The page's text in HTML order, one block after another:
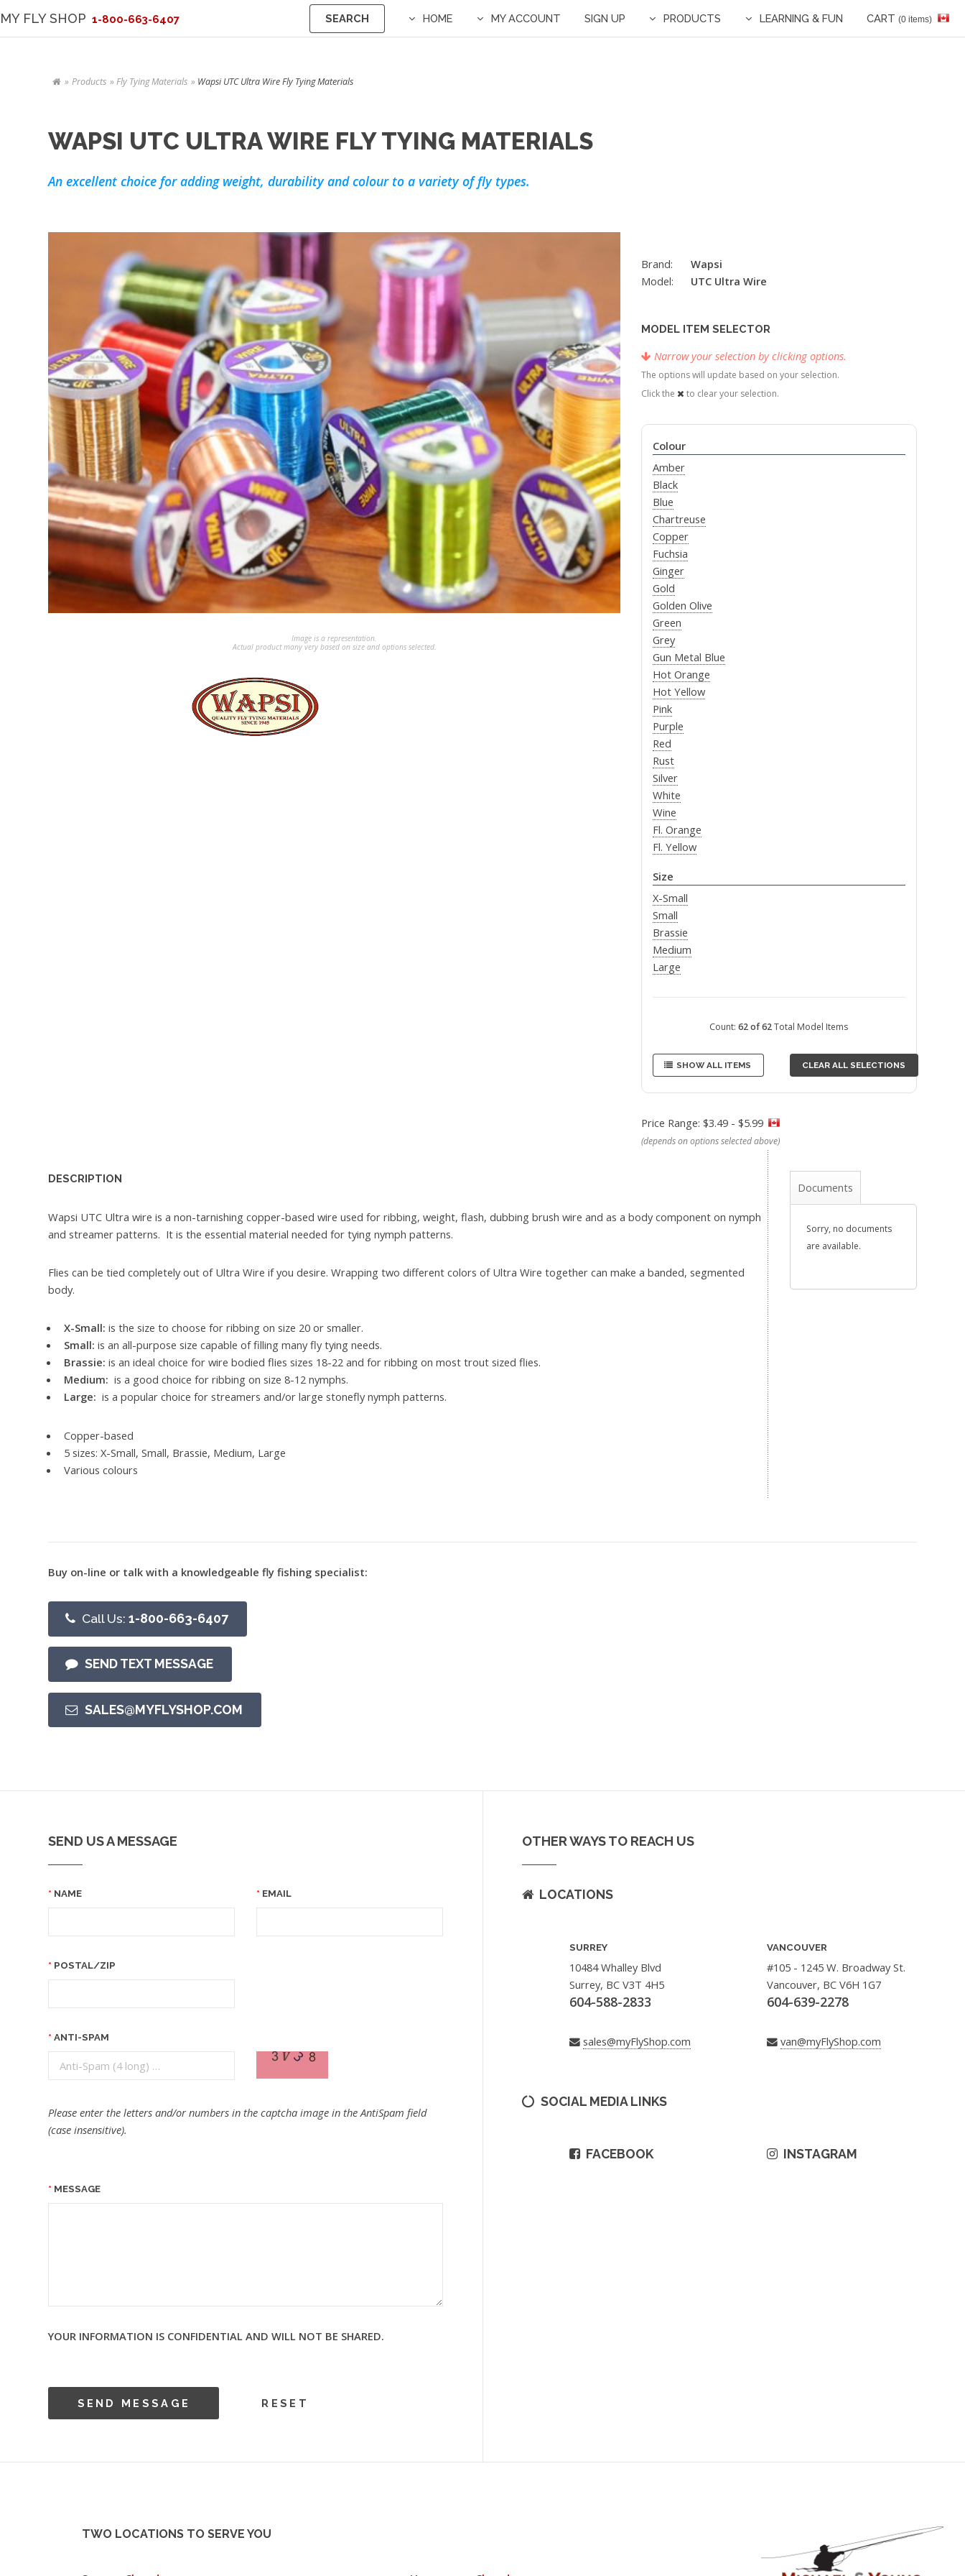
MY FLY SHOP 1-800-663-6407 SEARCH HOME MY ACCOUNT SIGN UP PRODUCTS LEARNING & FUN CART (0 items)
Products Fly Tying Materials Wapsi UTC Ultra Wire Fly Tying Materials
WAPSI UTC ULTRA WIRE FLY TYING MATERIALS
An excellent choice for adding weight, durability and colour to a variety of fly types.
Image is a representation.
Actual product many very based on size and options selected.
Brand:
Wapsi
Model:
UTC Ultra Wire
MODEL ITEM SELECTOR
Narrow your selection by clicking options.
The options will update based on your selection.
Click the
to clear your selection.
Colour
Amber
Black
Blue
Chartreuse
Copper
Fuchsia
Ginger
Gold
Golden Olive
Green
Grey
Gun Metal Blue
Hot Orange
Hot Yellow
Pink
Purple
Red
Rust
Silver
White
Wine
Fl. Orange
Fl. Yellow
Size
X-Small
Small
Brassie
Medium
Large
Count:62 of 62Total Model Items
SHOW ALL ITEMS CLEAR ALL SELECTIONS
Price Range: $3.49 - $5.99
(depends on options selected above)
DESCRIPTION
Wapsi UTC Ultra wire is a non-tarnishing copper-based wire used for ribbing, weight, flash, dubbing brush wire and as a body component on nymph
and streamer patterns. It is the essential material needed for tying nymph patterns.
Flies can be tied completely out of Ultra Wire if you desire. Wrapping two different colors of Ultra Wire together can make a banded, segmented
body.
X-Small: is the size to choose for ribbing on size 20 or smaller.
Small: is an all-purpose size capable of filling many fly tying needs.
Brassie: is an ideal choice for wire bodied flies sizes 18-22 and for ribbing on most trout sized flies.
Medium: is a good choice for ribbing on size 8-12 nymphs.
Large: is a popular choice for streamers and/or large stonefly nymph patterns.
Copper-based
5 sizes: X-Small, Small, Brassie, Medium, Large
Various colours
Documents
Sorry, no documents
are available.
Buy on-line or talk with a knowledgeable fly fishing specialist:
Call Us: 1-800-663-6407
SEND TEXT MESSAGE
SALES@MYFLYSHOP.COM
SEND US A MESSAGE
NAME EMAIL
POSTAL/ZIP
ANTI-SPAM
Please enter the letters and/or numbers in the captcha image in the AntiSpam field
(case insensitive).
MESSAGE
YOUR INFORMATION IS CONFIDENTIAL AND WILL NOT BE SHARED.
OTHER WAYS TO REACH US
LOCATIONS
SURREY
10484 Whalley Blvd
Surrey, BC V3T 4H5
604-588-2833
sales@myFlyShop.com
VANCOUVER
#105 - 1245 W. Broadway St.
Vancouver, BC V6H 1G7
604-639-2278
van@myFlyShop.com
SOCIAL MEDIA LINKS
FACEBOOK INSTAGRAM
TWO LOCATIONS TO SERVE YOU